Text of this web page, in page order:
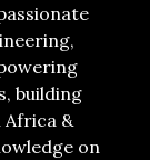
building
Africa &
on